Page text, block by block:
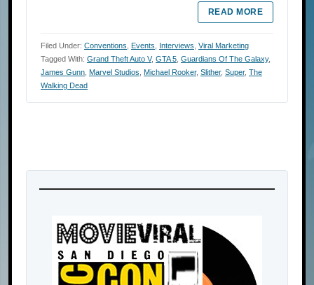
READ MORE
Filed Under: Conventions Events Interviews Viral Marketing
Tagged With: Grand Theft Auto V, GTA 5 Guardians Of The Galaxy,
James Gunn Marvel Studios Michael Rooker, Slither, Super, The
Walking Dead